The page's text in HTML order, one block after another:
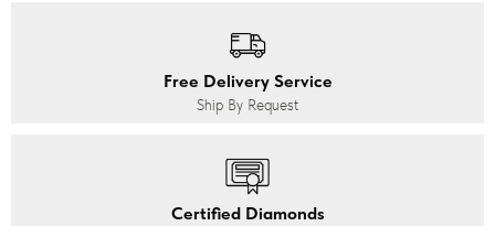
Free Delivery Service
Ship By Request
Certified Diamonds